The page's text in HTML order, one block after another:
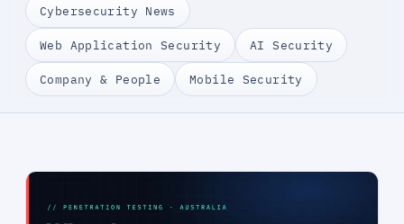
Cybersecurity News
Web Application Security AI Security
Company & People Mobile Security